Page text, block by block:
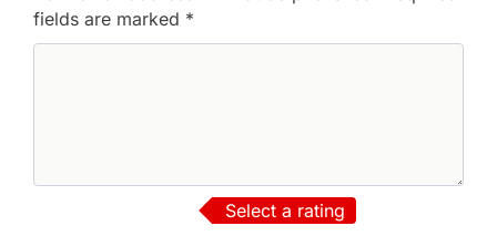
fields are marked *
Select a rating